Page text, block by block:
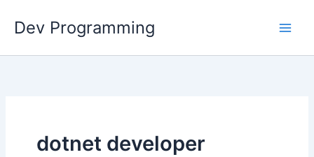
Dev Programming
dotnet developer